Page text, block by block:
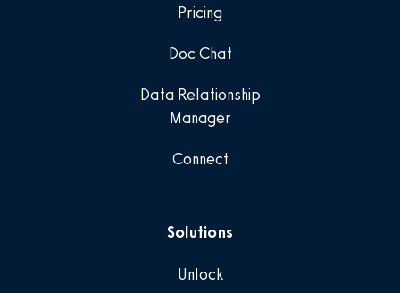
Pricing
Doc Chat
Data Relationship
Manager
Connect
Solutions
Unlock